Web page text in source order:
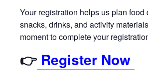
Your registration helps us plan food
snacks, drinks, and activity
moment to complete your
👉 Register Now